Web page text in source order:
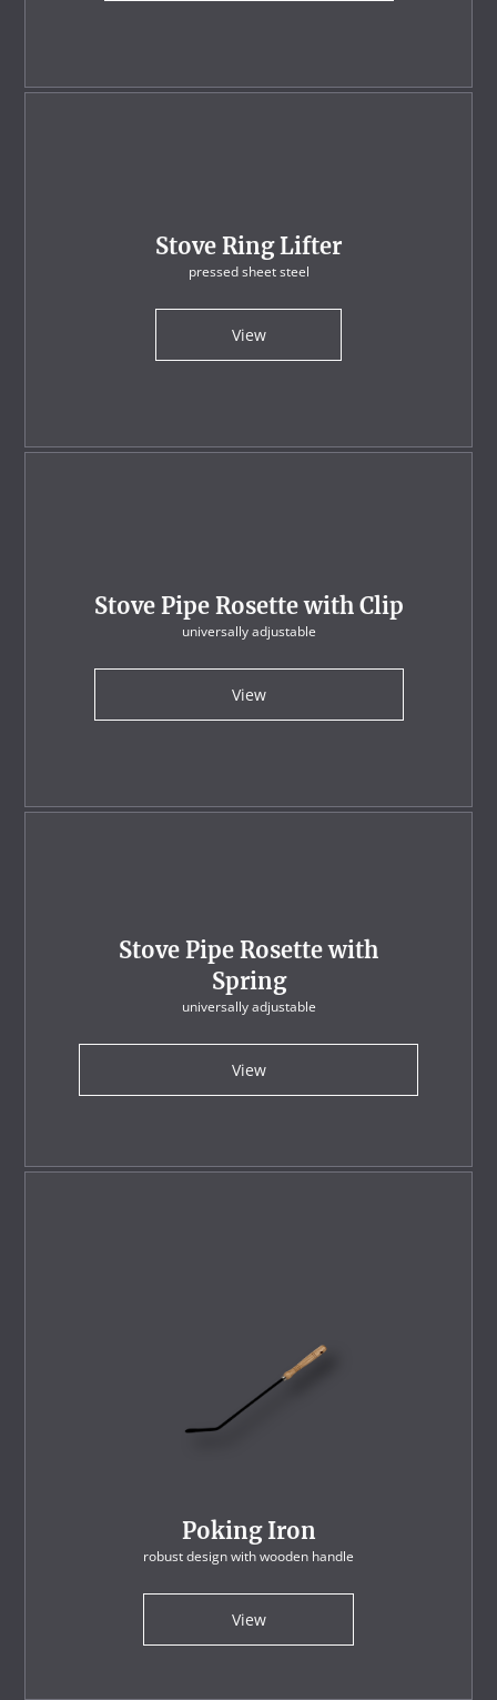
Stove Ring Lifter
pressed sheet steel
View
Stove Pipe Rosette with Clip
universally adjustable
View
Stove Pipe Rosette with
Spring
universally adjustable
View
Poking Iron
robust design with wooden handle
View